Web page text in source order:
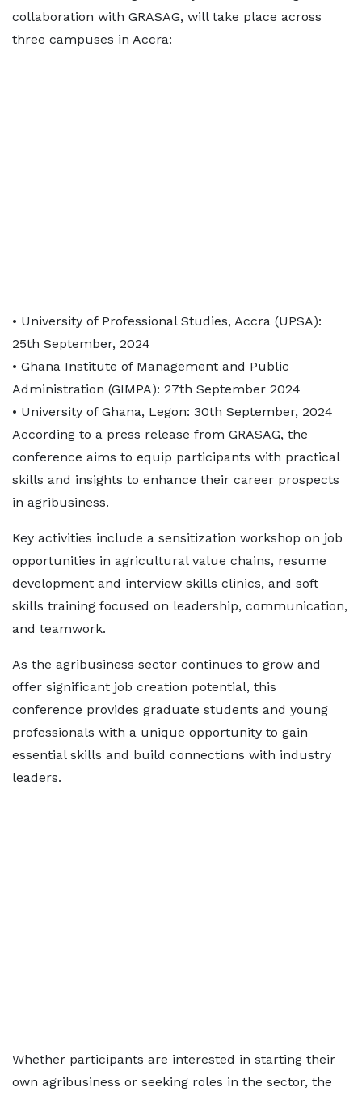
collaboration with GRASAG, will take place across
three campuses in Accra:
• University of Professional Studies, Accra (UPSA):
25th September, 2024
• Ghana Institute of Management and Public
Administration (GIMPA): 27th September 2024
• University of Ghana, Legon: 30th September, 2024
According to a press release from GRASAG, the
conference aims to equip participants with practical
skills and insights to enhance their career prospects
in agribusiness.
Key activities include a sensitization workshop on job
opportunities in agricultural value chains, resume
development and interview skills clinics, and soft
skills training focused on leadership, communication,
and teamwork.
As the agribusiness sector continues to grow and
offer significant job creation potential, this
conference provides graduate students and young
professionals with a unique opportunity to gain
essential skills and build connections with industry
leaders.
Whether participants are interested in starting their
own agribusiness or seeking roles in the sector, the